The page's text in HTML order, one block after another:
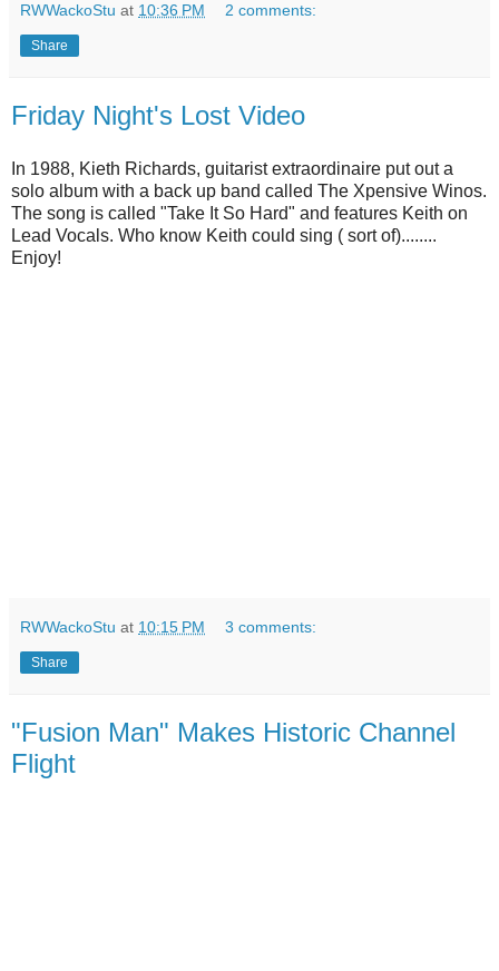
RWWackoStu at 10:36 PM 2 comments:
Share
Friday Night's Lost Video
In 1988, Kieth Richards, guitarist extraordinaire put out a
solo album with a back up band called The Xpensive Winos.
The song is called "Take It So Hard" and features Keith on
Lead Vocals. Who know Keith could sing ( sort of)........
Enjoy!
RWWackoStu at 10:15 PM 3 comments:
Share
"Fusion Man" Makes Historic Channel
Flight